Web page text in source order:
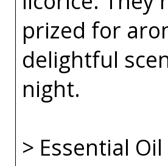
prized for
delightful
night.
> Essential Oil